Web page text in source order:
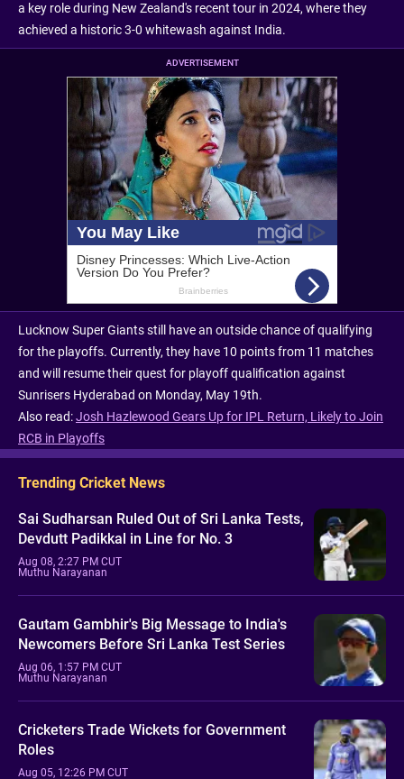
a key role during New Zealand's recent tour in 2024, where they
achieved a historic 3-0 whitewash against India.
ADVERTISEMENT
Lucknow Super Giants still have an outside chance of qualifying
for the playoffs. Currently, they have 10 points from 11 matches
and will resume their quest for playoff qualification against
Sunrisers Hyderabad on Monday, May 19th.
Also read:Josh Hazlewood Gears Up for IPL Return, Likely to Join
RCB in Playoffs
Trending Cricket News
Sai Sudharsan Ruled Out of Sri Lanka Tests,
Devdutt Padikkal in Line for No. 3
Aug 08, 2:27 PM CUT
Muthu Narayanan
Gautam Gambhir's Big Message to India's
Newcomers Before Sri Lanka Test Series
Aug 06, 1:57 PM CUT
Muthu Narayanan
Cricketers Trade Wickets for Government
Roles
Aug 05, 12:26 PM CUT